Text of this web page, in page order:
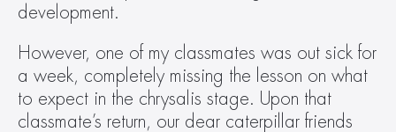
development.
However, one of my classmates was out sick for
a week, completely missing the lesson on what
to expect in the chrysalis stage. Upon that
classmate’s return, our dear caterpillar friends